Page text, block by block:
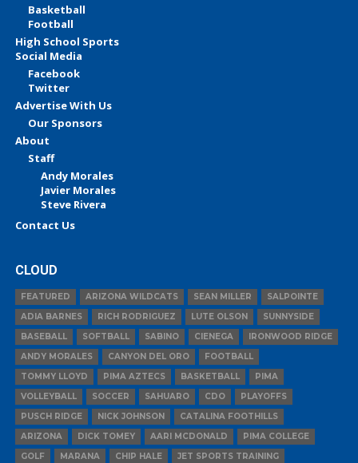
Basketball
Football
High School Sports
Social Media
Facebook
Twitter
Advertise With Us
Our Sponsors
About
Staff
Andy Morales
Javier Morales
Steve Rivera
Contact Us
CLOUD
FEATURED ARIZONA WILDCATS SEAN MILLER
SALPOINTE
ADIA BARNES
RICH RODRIGUEZ LUTE OLSON
SUNNYSIDE
BASEBALL
SOFTBALL SABINO CIENEGA
IRONWOOD RIDGE
ANDY MORALES
CANYON DEL ORO
FOOTBALL
TOMMY LLOYD
PIMA AZTECS BASKETBALL
PIMA
VOLLEYBALL
SOCCER SAHUARO CDO
PLAYOFFS
PUSCH RIDGE
NICK JOHNSON
CATALINA FOOTHILLS
ARIZONA
DICK TOMEY AARI MCDONALD
PIMA COLLEGE
GOLF
MARANA CHIP HALE JET SPORTS TRAINING